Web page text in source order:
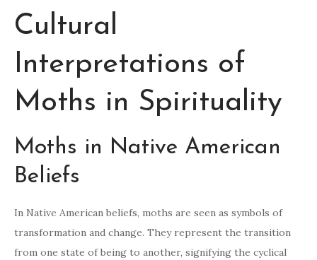
Cultural
Interpretations of
Moths in Spirituality
Moths in Native American
Beliefs
In Native American beliefs, moths are seen as symbols of
transformation and change. They represent the transition
from one state of being to another, signifying the cyclical